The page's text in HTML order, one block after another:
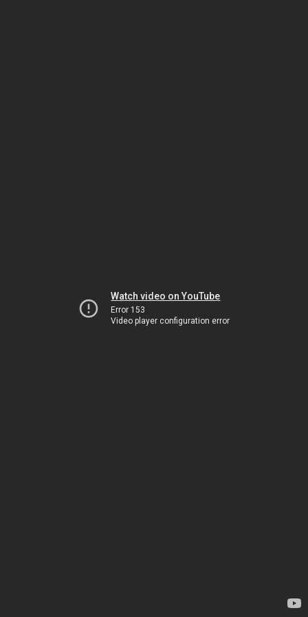
Watch video on YouTube
Error 153
Video player configuration error